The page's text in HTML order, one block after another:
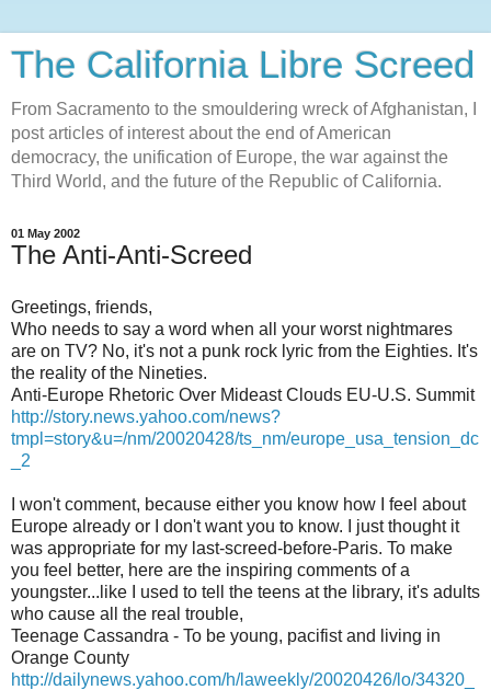
The California Libre Screed
From Sacramento to the smouldering wreck of Afghanistan, I
post articles of interest about the end of American
democracy, the unification of Europe, the war against the
Third World, and the future of the Republic of California.
01 May 2002
The Anti-Anti-Screed
Greetings, friends,
Who needs to say a word when all your worst nightmares
are on TV? No, it's not a punk rock lyric from the Eighties. It's
the reality of the Nineties.
Anti-Europe Rhetoric Over Mideast Clouds EU-U.S. Summit
http://story.news.yahoo.com/news?
tmpl=story&u=/nm/20020428/ts_nm/europe_usa_tension_dc
_2
I won't comment, because either you know how I feel about
Europe already or I don't want you to know. I just thought it
was appropriate for my last-screed-before-Paris. To make
you feel better, here are the inspiring comments of a
youngster...like I used to tell the teens at the library, it's adults
who cause all the real trouble,
Teenage Cassandra - To be young, pacifist and living in
Orange County
http://dailynews.yahoo.com/h/laweekly/20020426/lo/34320_